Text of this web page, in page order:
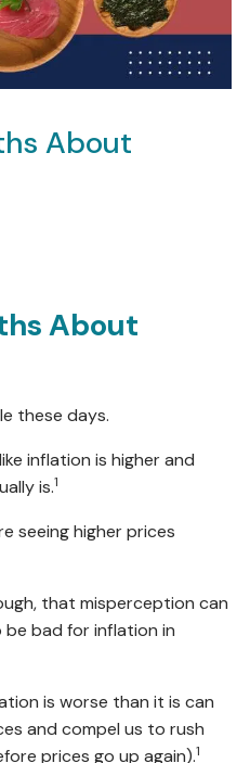
About
About
these days.
inflation is higher and
is.1
seeing higher prices
that misperception can
be bad for inflation in
is worse than it is can
and compel us to rush
prices go up again).1